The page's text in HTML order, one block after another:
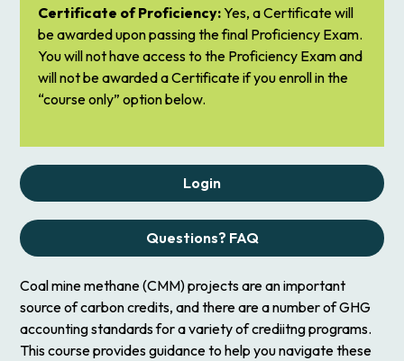
Certificate of Proficiency:Yes, a Certificate will
be awarded upon passing the final Proficiency Exam.
You will not have access to the Proficiency Exam and
will not be awarded a Certificate if you enroll in the
“course only” option below.
Login
Questions? FAQ
Coal mine methane (CMM) projects are an important
source of carbon credits, and there are a number of GHG
accounting standards for a variety of crediitng programs.
This course provides guidance to help you navigate these